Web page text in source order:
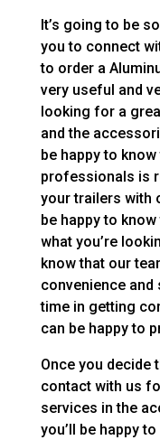
It’s going to be
you to connect
to order a
very useful and
looking for a
and the
be happy to
professionals is
your trailers with
be happy to
what you’re
know that our
convenience and
time in getting
can be happy to
Once you decide
contact with us
services in the
you’ll be happy